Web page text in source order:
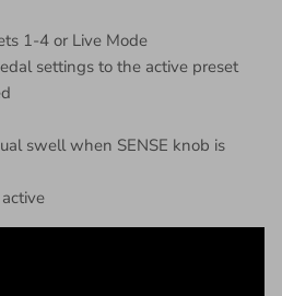
1-4 or Live Mode
settings to the active preset
swell when SENSE knob is